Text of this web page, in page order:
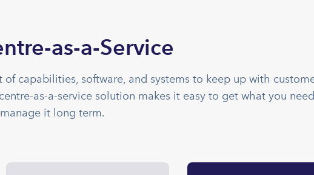
as-a-Service
of capabilities, software, and systems to keep up with
as-a-service solution makes it easy to get what you
it long term.